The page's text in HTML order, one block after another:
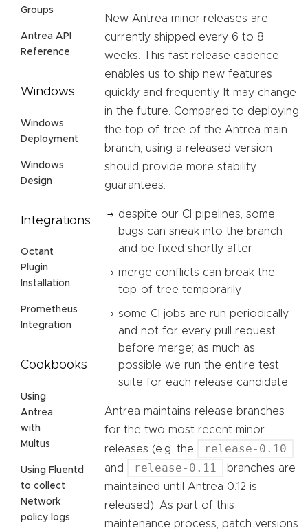
Groups
Antrea API
Reference
Windows
Windows
Deployment
Windows
Design
Integrations
Octant
Plugin
Installation
Prometheus
Integration
Cookbooks
Using
Antrea
with
Multus
Using Fluentd
to collect
Network
policy logs
New Antrea minor releases are
currently shipped every 6 to 8
weeks. This fast release cadence
enables us to ship new features
quickly and frequently. It may change
in the future. Compared to deploying
the top-of-tree of the Antrea main
branch, using a released version
should provide more stability
guarantees:
despite our CI pipelines, some
bugs can sneak into the branch
and be fixed shortly after
merge conflicts can break the
top-of-tree temporarily
some CI jobs are run periodically
and not for every pull request
before merge; as much as
possible we run the entire test
suite for each release candidate
Antrea maintains release branches
for the two most recent minor
releases (e.g. the
release-0.10
and release-0.11
branches are
maintained until Antrea 0.12 is
released). As part of this
maintenance process, patch versions